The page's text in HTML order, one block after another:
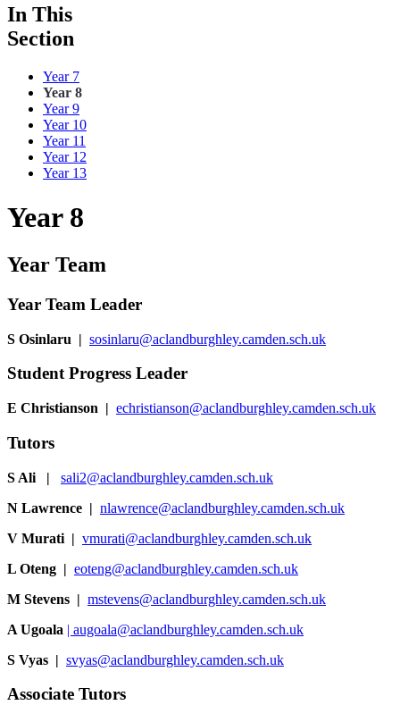
In This
Section
Year 7
Year 8
Year 9
Year 10
Year 11
Year 12
Year 13
Year 8
Year Team
Year Team Leader
S Osinlaru | sosinlaru@aclandburghley.camden.sch.uk
Student Progress Leader
E Christianson | echristianson@aclandburghley.camden.sch.uk
Tutors
S Ali |
sali2@aclandburghley.camden.sch.uk
N Lawrence | nlawrence@aclandburghley.camden.sch.uk
V Murati | vmurati@aclandburghley.camden.sch.uk
L Oteng | eoteng@aclandburghley.camden.sch.uk
M Stevens | mstevens@aclandburghley.camden.sch.uk
A Ugoala | augoala@aclandburghley.camden.sch.uk
S Vyas | svyas@aclandburghley.camden.sch.uk
Associate Tutors